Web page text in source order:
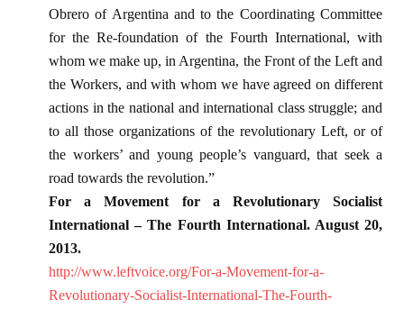
Obrero of Argentina and to the Coordinating Committee
for the Re-foundation of the Fourth International, with
whom we make up, in Argentina, the Front of the Left and
the Workers, and with whom we have agreed on different
actions in the national and international class struggle; and
to all those organizations of the revolutionary Left, or of
the workers’ and young people’s vanguard, that seek a
road towards the revolution.”
For a Movement for a Revolutionary Socialist
International – The Fourth International. August 20,
2013.
http://www.leftvoice.org/For-a-Movement-for-a-
Revolutionary-Socialist-International-The-Fourth-